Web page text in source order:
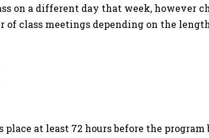
on a different day that week, however
of class meetings depending on the
at least 72 hours before the